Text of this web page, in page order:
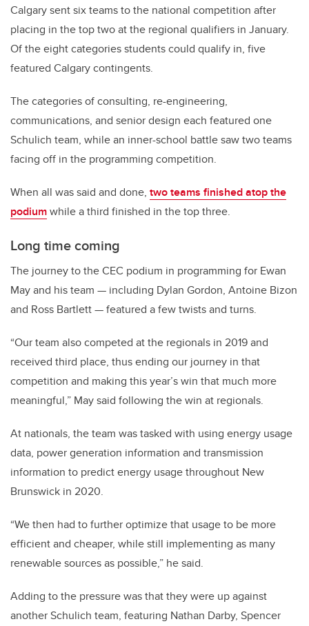
Calgary sent six teams to the national competition after
placing in the top two at the regional qualifiers in January.
Of the eight categories students could qualify in, five
featured Calgary contingents.
The categories of consulting, re-engineering,
communications, and senior design each featured one
Schulich team, while an inner-school battle saw two teams
facing off in the programming competition.
When all was said and done, two teams finished atop the
podiumwhile a third finished in the top three.
Long time coming
The journey to the CEC podium in programming for Ewan
May and his team — including Dylan Gordon, Antoine Bizon
and Ross Bartlett — featured a few twists and turns.
“Our team also competed at the regionals in 2019 and
received third place, thus ending our journey in that
competition and making this year’s win that much more
meaningful,” May said following the win at regionals.
At nationals, the team was tasked with using energy usage
data, power generation information and transmission
information to predict energy usage throughout New
Brunswick in 2020.
“We then had to further optimize that usage to be more
efficient and cheaper, while still implementing as many
renewable sources as possible,” he said.
Adding to the pressure was that they were up against
another Schulich team, featuring Nathan Darby, Spencer